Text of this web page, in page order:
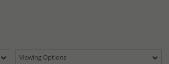
Viewing Options